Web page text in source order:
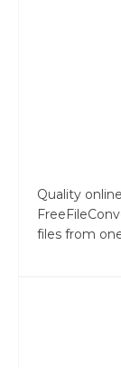
Quality
files from